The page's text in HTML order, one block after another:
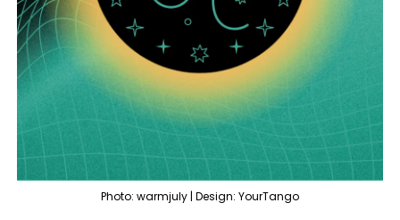
Photo: warmjuly | Design: YourTango